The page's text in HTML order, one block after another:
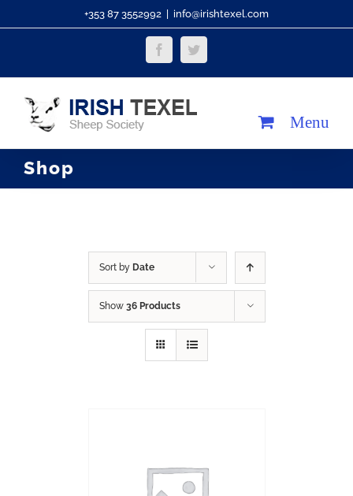
+353 87 3552992 info@irishtexel.com
Facebook
Shop
Sort by Date
Show 36 Products